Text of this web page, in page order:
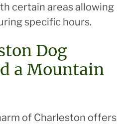
certain areas allowing
specific hours.
Dog
a Mountain
of Charleston offers